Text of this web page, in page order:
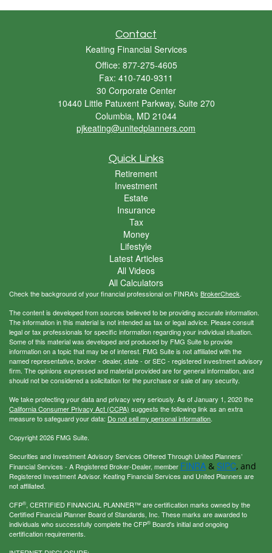
Contact
Keating Financial Services
Office: 877-275-4605
Fax: 410-740-9311
30 Corporate Center
10440 Little Patuxent Parkway, Suite 270
Columbia, MD 21044
pjkeating@unitedplanners.com
Quick Links
Retirement
Investment
Estate
Insurance
Tax
Money
Lifestyle
Latest Articles
All Videos
All Calculators
Check the background of your financial professional on FINRA's BrokerCheck.
The content is developed from sources believed to be providing accurate information.
The information in this material is not intended as tax or legal advice. Please consult
legal or tax professionals for specific information regarding your individual situation.
Some of this material was developed and produced by FMG Suite to provide
information on a topic that may be of interest. FMG Suite is not affiliated with the
named representative, broker - dealer, state - or SEC - registered investment advisory
firm. The opinions expressed and material provided are for general information, and
should not be considered a solicitation for the purchase or sale of any security.
We take protecting your data and privacy very seriously. As of January 1, 2020 the
California Consumer Privacy Act (CCPA) suggests the following link as an extra
measure to safeguard your data: Do not sell my personal information.
Copyright 2026 FMG Suite.
Securities and Investment Advisory Services Offered Through United Planners’
Financial Services - A Registered Broker-Dealer, member FINRA & SIPC, and
Registered Investment Advisor. Keating Financial Services and United Planners are
not affiliated.
CFP®, CERTIFIED FINANCIAL PLANNER™ are certification marks owned by the
Certified Financial Planner Board of Standards, Inc. These marks are awarded to
individuals who successfully complete the CFP® Board's initial and ongoing
certification requirements.